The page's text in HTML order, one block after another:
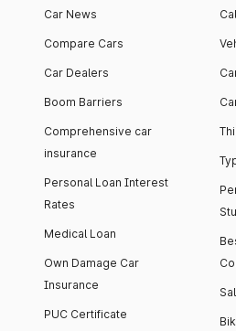
Car News
Compare Cars
Car Dealers
Boom Barriers
Comprehensive car
insurance
Personal Loan Interest
Rates
Medical Loan
Own Damage Car
Insurance
PUC Certificate